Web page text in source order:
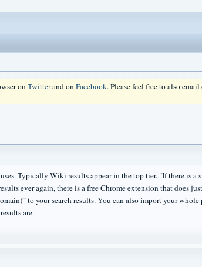
onTwitterand onFacebook. Please feel free to also
Typically Wiki results appear in the top tier. "If there is a
ever again, there is a free Chrome extension that does
to your search results. You can also import your
are.